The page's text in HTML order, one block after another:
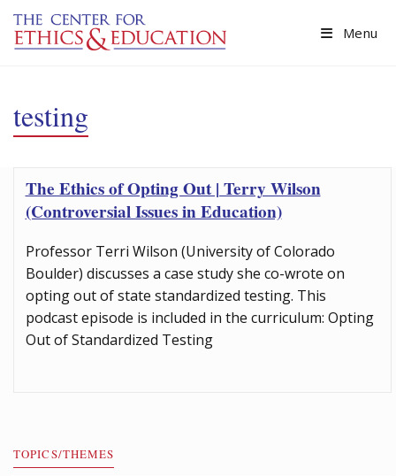
Skip to main content
Menu
testing
The Ethics of Opting Out | Terry Wilson
(Controversial Issues in Education)
Professor Terri Wilson (University of Colorado
Boulder) discusses a case study she co-wrote on
opting out of state standardized testing. This
podcast episode is included in the curriculum: Opting
Out of Standardized Testing
TOPICS/THEMES